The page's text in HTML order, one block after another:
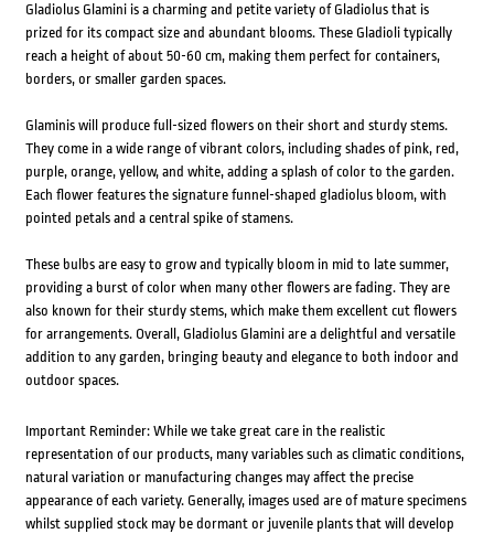
Gladiolus Glamini is a charming and petite variety of Gladiolus that is
prized for its compact size and abundant blooms. These Gladioli typically
reach a height of about 50-60 cm, making them perfect for containers,
borders, or smaller garden spaces.
Glaminis will produce full-sized flowers on their short and sturdy stems.
They come in a wide range of vibrant colors, including shades of pink, red,
purple, orange, yellow, and white, adding a splash of color to the garden.
Each flower features the signature funnel-shaped gladiolus bloom, with
pointed petals and a central spike of stamens.
These bulbs are easy to grow and typically bloom in mid to late summer,
providing a burst of color when many other flowers are fading. They are
also known for their sturdy stems, which make them excellent cut flowers
for arrangements. Overall, Gladiolus Glamini are a delightful and versatile
addition to any garden, bringing beauty and elegance to both indoor and
outdoor spaces.
Important Reminder: While we take great care in the realistic
representation of our products, many variables such as climatic conditions,
natural variation or manufacturing changes may affect the precise
appearance of each variety. Generally, images used are of mature specimens
whilst supplied stock may be dormant or juvenile plants that will develop